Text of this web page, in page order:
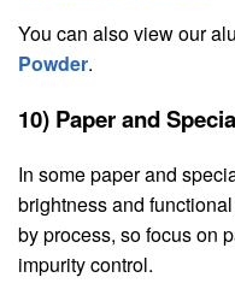
You can also view our
Powder.
10) Paper and
In some paper and
brightness and
by process, so focus on
impurity control.